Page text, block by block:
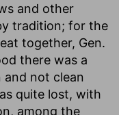
and other
tradition; for the
together, Gen.
there was a
not clean
quite lost, with
among the